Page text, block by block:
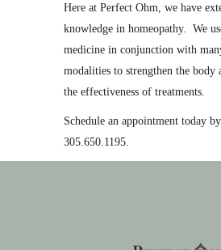
Here at Perfect Ohm, we have
knowledge in homeopathy. We
medicine in conjunction with
modalities to strengthen the body
the effectiveness of treatments.
Schedule an appointment today
305.650.1195.